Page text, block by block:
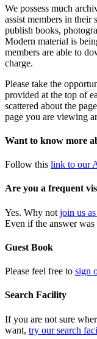
We possess much
assist members in their
publish books,
Modern material is
members are able to
charge.
Please take the
provided at the top of
scattered about the
page you are viewing
Want to know more
Follow this link to our
Are you a frequent
Yes. Why not join us
Even if the answer
Guest Book
Please feel free to sign
Search Facility
If you are not sure
want, try our search